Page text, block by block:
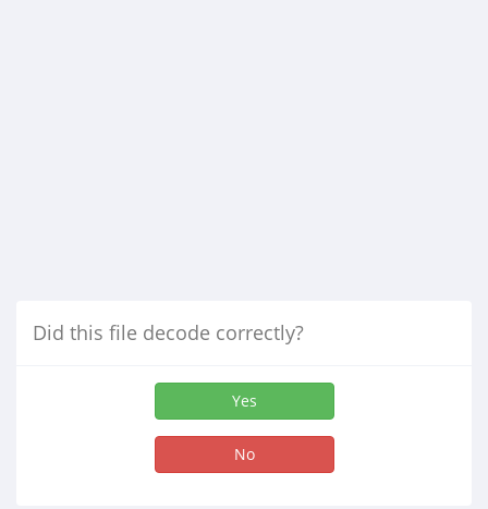
Did this file decode correctly?
Yes
No